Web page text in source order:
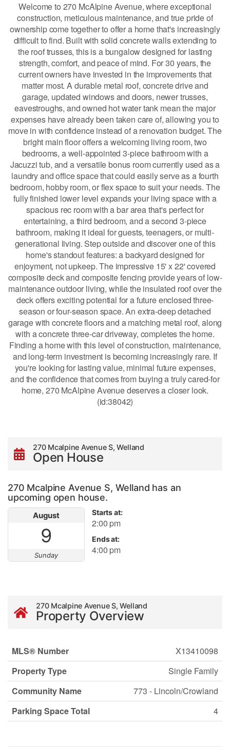
Welcome to 270 McAlpine Avenue, where exceptional
construction, meticulous maintenance, and true pride of
ownership come together to offer a home that's increasingly
difficult to find. Built with solid concrete walls extending to
the roof trusses, this is a bungalow designed for lasting
strength, comfort, and peace of mind. For 30 years, the
current owners have invested in the improvements that
matter most. A durable metal roof, concrete drive and
garage, updated windows and doors, newer trusses,
eavestroughs, and owned hot water tank mean the major
expenses have already been taken care of, allowing you to
move in with confidence instead of a renovation budget. The
bright main floor offers a welcoming living room, two
bedrooms, a well-appointed 3-piece bathroom with a
Jacuzzi tub, and a versatile bonus room currently used as a
laundry and office space that could easily serve as a fourth
bedroom, hobby room, or flex space to suit your needs. The
fully finished lower level expands your living space with a
spacious rec room with a bar area that's perfect for
entertaining, a third bedroom, and a second 3-piece
bathroom, making it ideal for guests, teenagers, or multi-
generational living. Step outside and discover one of this
home's standout features: a backyard designed for
enjoyment, not upkeep. The impressive 15' x 22' covered
composite deck and composite fencing provide years of low-
maintenance outdoor living, while the insulated roof over the
deck offers exciting potential for a future enclosed three-
season or four-season space. An extra-deep detached
garage with concrete floors and a matching metal roof, along
with a concrete three-car driveway, completes the home.
Finding a home with this level of construction, maintenance,
and long-term investment is becoming increasingly rare. If
you're looking for lasting value, minimal future expenses,
and the confidence that comes from buying a truly cared-for
home, 270 McAlpine Avenue deserves a closer look.
(id:38042)
270 Mcalpine Avenue S, Welland
Open House
270 Mcalpine Avenue S, Welland has an
upcoming open house.
August
9
Sunday
Starts at:
2:00 pm
Ends at:
4:00 pm
270 Mcalpine Avenue S, Welland
Property Overview
MLS® Number
X13410098
Property Type
Single Family
Community Name
773 - Lincoln/Crowland
Parking Space Total
4